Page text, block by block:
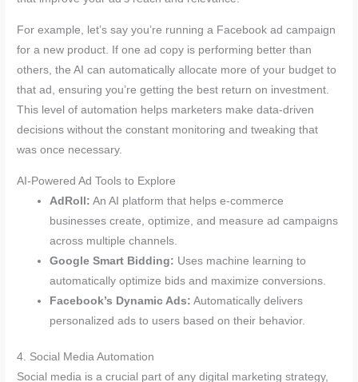
For example, let’s say you’re running a Facebook ad campaign
for a new product. If one ad copy is performing better than
others, the AI can automatically allocate more of your budget to
that ad, ensuring you’re getting the best return on investment.
This level of automation helps marketers make data-driven
decisions without the constant monitoring and tweaking that
was once necessary.
AI-Powered Ad Tools to Explore
AdRoll: An AI platform that helps e-commerce
businesses create, optimize, and measure ad campaigns
across multiple channels.
Google Smart Bidding: Uses machine learning to
automatically optimize bids and maximize conversions.
Facebook’s Dynamic Ads: Automatically delivers
personalized ads to users based on their behavior.
4. Social Media Automation
Social media is a crucial part of any digital marketing strategy,